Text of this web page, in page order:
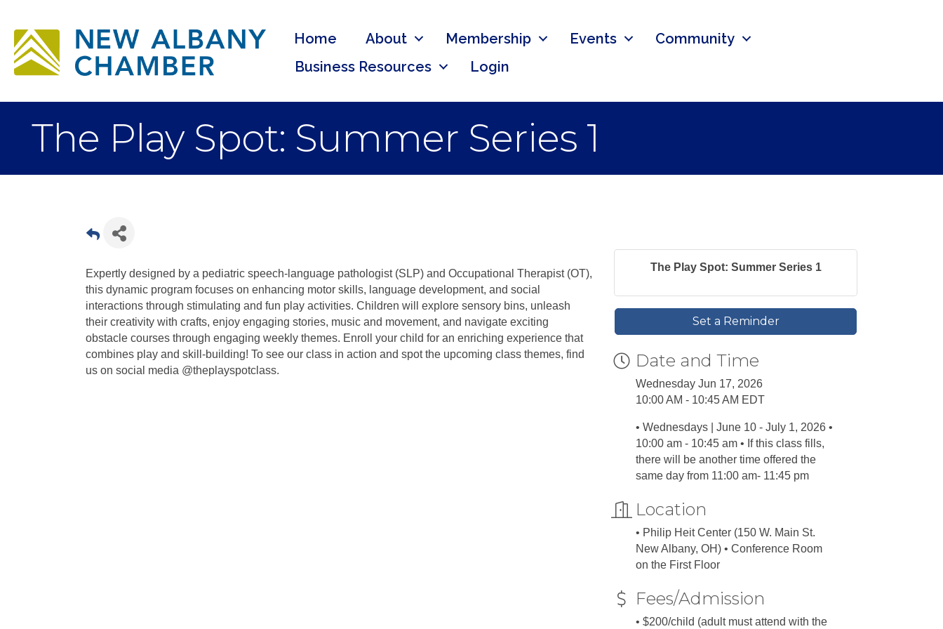
Home About Membership Events
Community
Business Resources
Login
The Play Spot: Summer Series 1
Expertly designed by a pediatric speech-language pathologist (SLP) and Occupational Therapist (OT),
this dynamic program focuses on enhancing motor skills, language development, and social
interactions through stimulating and fun play activities. Children will explore sensory bins, unleash
their creativity with crafts, enjoy engaging stories, music and movement, and navigate exciting
obstacle courses through engaging weekly themes. Enroll your child for an enriching experience that
combines play and skill-building! To see our class in action and spot the upcoming class themes, find
us on social media @theplayspotclass.
The Play Spot: Summer Series 1
Set a Reminder
Date and Time
Wednesday Jun 17, 2026
10:00 AM - 10:45 AM EDT
• Wednesdays | June 10 - July 1, 2026 •
10:00 am - 10:45 am • If this class fills,
there will be another time offered the
same day from 11:00 am- 11:45 pm
Location
• Philip Heit Center (150 W. Main St.
New Albany, OH) • Conference Room
on the First Floor
Fees/Admission
• $200/child (adult must attend with the